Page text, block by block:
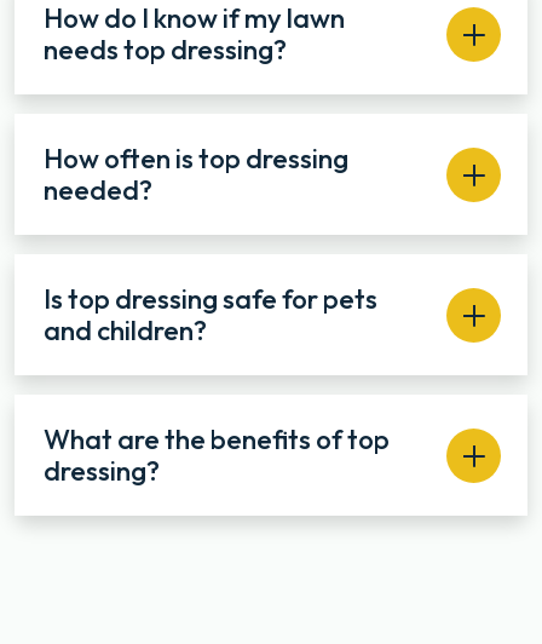
How do I know if my lawn
needs top dressing?
How often is top dressing
needed?
Is top dressing safe for pets
and children?
What are the benefits of top
dressing?